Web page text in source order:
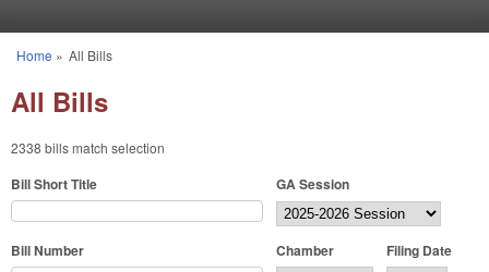
You are here
Home » All Bills
All Bills
2338 bills match selection
Bill Short Title GA Session
Bill Number Chamber
Filing Date